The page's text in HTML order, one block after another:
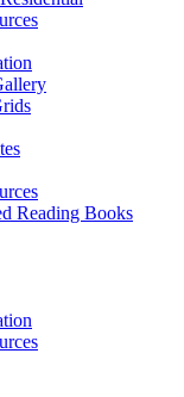
Reading Books